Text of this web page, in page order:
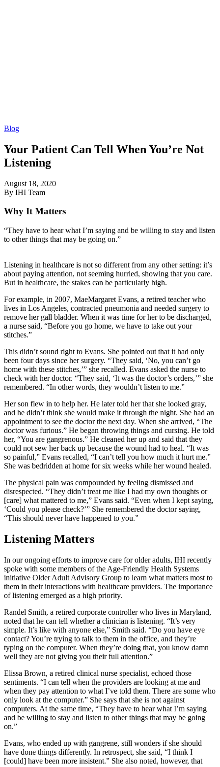
Blog
Your Patient Can Tell When You’re Not
Listening
August 18, 2020
By IHI Team
Why It Matters
“They have to hear what I’m saying and be willing to stay and listen
to other things that may be going on.”
Listening in healthcare is not so different from any other setting: it’s
about paying attention, not seeming hurried, showing that you care.
But in healthcare, the stakes can be particularly high.
For example, in 2007, MaeMargaret Evans, a retired teacher who
lives in Los Angeles, contracted pneumonia and needed surgery to
remove her gall bladder. When it was time for her to be discharged,
a nurse said, “Before you go home, we have to take out your
stitches.”
This didn’t sound right to Evans. She pointed out that it had only
been four days since her surgery. “They said, ‘No, you can’t go
home with these stitches,’” she recalled. Evans asked the nurse to
check with her doctor. “They said, ‘It was the doctor’s orders,’” she
remembered. “In other words, they wouldn’t listen to me.”
Her son flew in to help her. He later told her that she looked gray,
and he didn’t think she would make it through the night. She had an
appointment to see the doctor the next day. When she arrived, “The
doctor was furious.” He began throwing things and cursing. He told
her, “You are gangrenous.” He cleaned her up and said that they
could not sew her back up because the wound had to heal. “It was
so painful,” Evans recalled, “I can’t tell you how much it hurt me.”
She was bedridden at home for six weeks while her wound healed.
The physical pain was compounded by feeling dismissed and
disrespected. “They didn’t treat me like I had my own thoughts or
[care] what mattered to me,” Evans said. “Even when I kept saying,
‘Could you please check?’” She remembered the doctor saying,
“This should never have happened to you.”
Listening Matters
In our ongoing efforts to improve care for older adults, IHI recently
spoke with some members of the Age-Friendly Health Systems
initiative Older Adult Advisory Group to learn what matters most to
them in their interactions with healthcare providers. The importance
of listening emerged as a high priority.
Randel Smith, a retired corporate controller who lives in Maryland,
noted that he can tell whether a clinician is listening. “It’s very
simple. It’s like with anyone else,” Smith said. “Do you have eye
contact? You’re trying to talk to them in the office, and they’re
typing on the computer. When they’re doing that, you know damn
well they are not giving you their full attention.”
Elissa Brown, a retired clinical nurse specialist, echoed those
sentiments. “I can tell when the providers are looking at me and
when they pay attention to what I’ve told them. There are some who
only look at the computer.” She says that she is not against
computers. At the same time, “They have to hear what I’m saying
and be willing to stay and listen to other things that may be going
on.”
Evans, who ended up with gangrene, still wonders if she should
have done things differently. In retrospect, she said, “I think I
[could] have been more insistent.” She also noted, however, that